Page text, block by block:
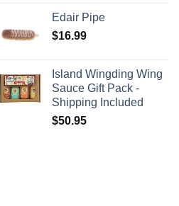
Edair Pipe
$16.99
Island Wingding Wing
Sauce Gift Pack -
Shipping Included
$50.95